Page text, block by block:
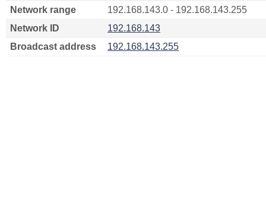
Network range
192.168.143.0 - 192.168.143.255
Network ID
192.168.143
Broadcast address
192.168.143.255